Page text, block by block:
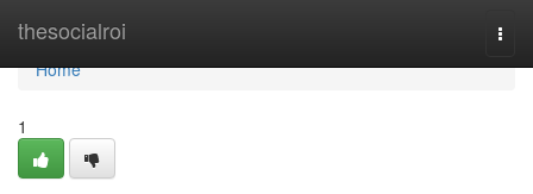
thesocialroi
Home
Home
1